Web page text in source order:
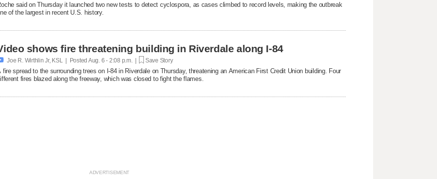
said on Thursday it launched two new ​tests to detect cyclospora, as cases climbed to record levels, making the outbreak
of the largest in recent U.S. history.
shows fire threatening building in Riverdale along I-84
Joe R. Wirthlin Jr, KSL | Posted Aug. 6 - 2:08 p.m. | Save Story
fire spread to the surrounding trees on I-84 in Riverdale on Thursday, threatening an American First Credit Union building. Four
fires blazed along the freeway, which was closed to fight the flames.